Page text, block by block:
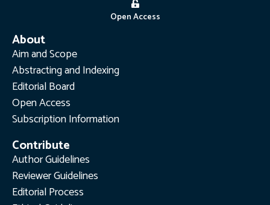
Open Access
About
Aim and Scope
Abstracting and Indexing
Editorial Board
Open Access
Subscription Information
Contribute
Author Guidelines
Reviewer Guidelines
Editorial Process